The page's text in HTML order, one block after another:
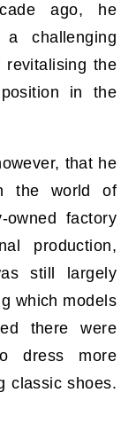
ago, he
challenging
revitalising the
in the
that he
the world of
factory
production,
still largely
which models
there were
dress more
classic shoes.